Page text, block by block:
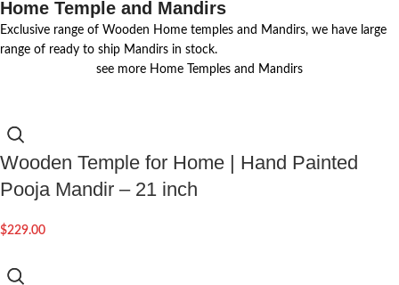
Home Temple and Mandirs
Exclusive range of Wooden Home temples and Mandirs, we have large
range of ready to ship Mandirs in stock.
see more Home Temples and Mandirs
Wooden Temple for Home | Hand Painted
Pooja Mandir – 21 inch
$229.00